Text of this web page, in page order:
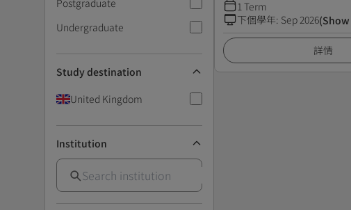
Undergraduate
Study destination
United Kingdom
Institution
1 Term
下個學年: Sep 2026
詳情